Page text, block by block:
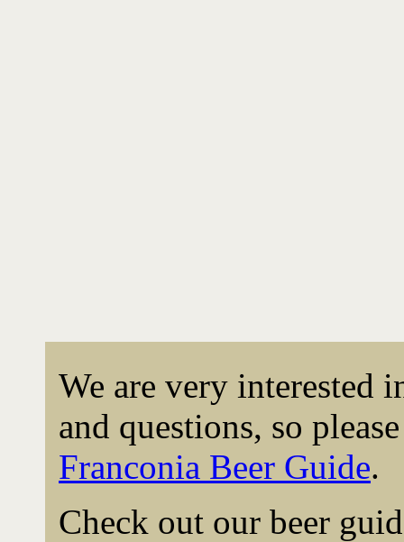
We are very interested
and questions, so
Franconia Beer Guide.
Check out our beer